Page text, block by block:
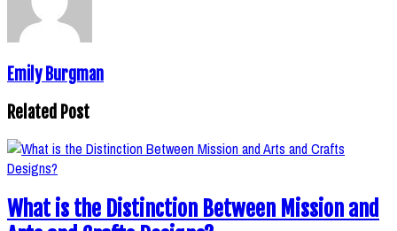
Emily Burgman
Related Post
What is the Distinction Between Mission and